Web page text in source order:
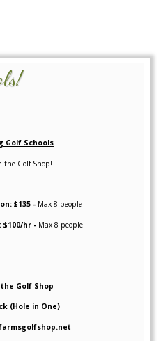
Golf Schools
the Golf Shop!
$135 - Max 8 people
$100/hr - Max 8 people
Golf Shop
(Hole in One)